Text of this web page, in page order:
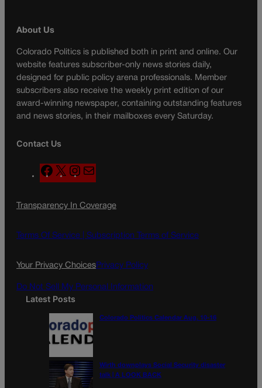
About Us
Colorado Politics is published both in print and online. Our
website features subscriber-only news stories daily,
designed for public policy arena professionals. Member
subscribers also receive the weekly print edition of our
award-winning newspaper, containing outstanding features
and news stories, in their mailboxes every Saturday.
Contact Us
F
a
e
o
X
n
t
g
a
l
Transparency In Coverage
Terms Of Service | Subscription Terms of Service
Your Privacy ChoicesPrivacy Policy
Do Not Sell My Personal Information
Latest Posts
Colorado Politics Calendar Aug. 10-16
Wirth downplays Social Security disaster
talk | A LOOK BACK